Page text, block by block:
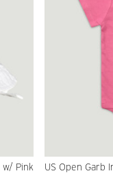
Pink
US Open Garb